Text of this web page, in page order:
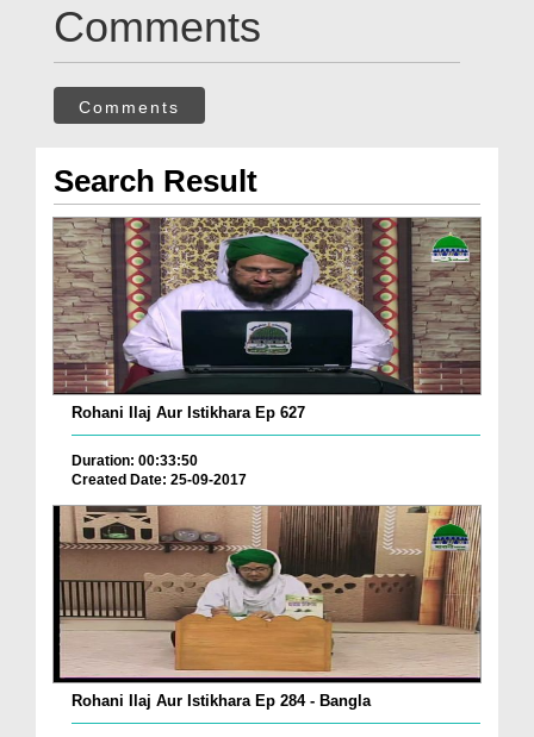
Comments
Comments
Search Result
Rohani Ilaj Aur Istikhara Ep 627
Duration: 00:33:50
Created Date: 25-09-2017
Rohani Ilaj Aur Istikhara Ep 284 - Bangla